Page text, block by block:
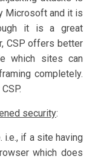
Microsoft and it is
it is a great
CSP offers better
which sites can
completely.
security:
i.e., if a site having
which does